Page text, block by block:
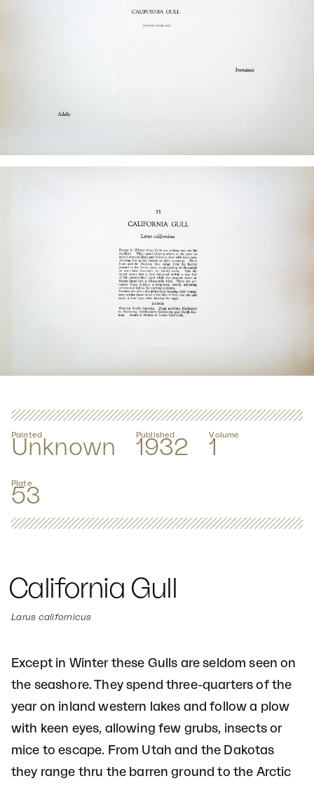
Painted
Unknown
Published
1932
Volume
1
Plate
53
California Gull
Larus californicus
Except in Winter these Gulls are seldom seen on
the seashore. They spend three-quarters of the
year on inland western lakes and follow a plow
with keen eyes, allowing few grubs, insects or
mice to escape. From Utah and the Dakotas
they range thru the barren ground to the Arctic